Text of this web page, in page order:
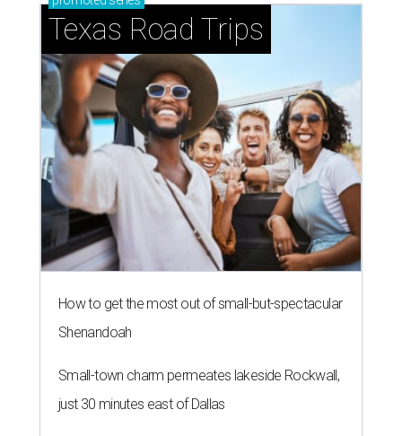
Texas Road Trips
How to get the most out of small-but-spectacular
Shenandoah
Small-town charm permeates lakeside Rockwall,
just 30 minutes east of Dallas